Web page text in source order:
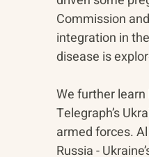
Commission
integration in
disease is
We further
Telegraph’s
armed forces.
Russia -